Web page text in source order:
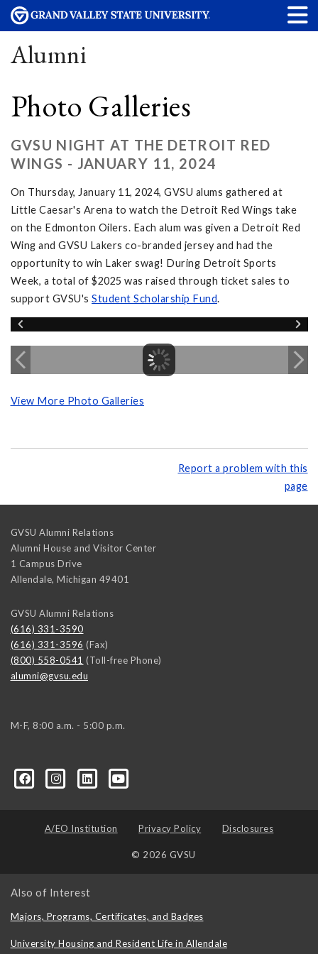
Alumni
Photo Galleries
GVSU NIGHT AT THE DETROIT RED
WINGS - JANUARY 11, 2024
On Thursday, January 11, 2024, GVSU alums gathered at
Little Caesar's Arena to watch the Detroit Red Wings take
on the Edmonton Oilers. Each alum was given a Detroit Red
Wing and GVSU Lakers co-branded jersey and had the
opportunity to win Laker swag! During Detroit Sports
Week, a total of $2025 was raised through ticket sales to
support GVSU's Student Scholarship Fund.
View More Photo Galleries
Report a problem with this
page
GVSU Alumni Relations
Alumni House and Visitor Center
1 Campus Drive
Allendale, Michigan 49401
GVSU Alumni Relations
(616) 331-3590
(616) 331-3596 (Fax)
(800) 558-0541 (Toll-free Phone)
alumni@gvsu.edu
M-F, 8:00 a.m. - 5:00 p.m.
A/EO Institution Privacy Policy Disclosures
© 2026 GVSU
Also of Interest
Majors, Programs, Certificates, and Badges
University Housing and Resident Life in Allendale